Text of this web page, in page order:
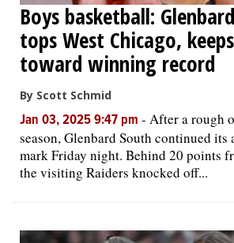
Boys basketball:
tops West Chicago,
toward winning record
By Scott Schmid
Jan 03, 2025 9:47 pm - After a rough
season, Glenbard South continued its
mark Friday night. Behind 20 points
the visiting Raiders knocked off...